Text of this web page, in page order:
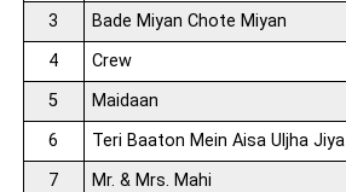
3
Bade Miyan Chote Miyan
4
Crew
5
Maidaan
6
Teri Baaton Mein Aisa Uljha Jiya
7
Mr. & Mrs. Mahi